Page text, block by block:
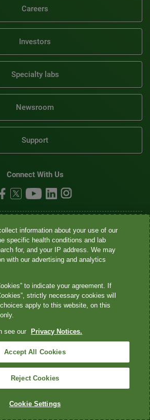
Careers
Investors
Specialty labs
Newsroom
Support
Connect With Us
• Terms • Contact us •
Language
•
Asistencia de idiomas / Aviso de no
助 / 不歧視通知 • Accessibility
used for services offered by Quest
and its affiliated companies. Quest
HIPAA-covered services. Other affiliates
brand, such as Quest Consumer Inc., do
services.
any associated logos, and all
registered or unregistered
information about your use of our
specific health conditions and lab
for, and your IP address. We may
with our advertising and analytics
to indicate your agreement. If
strictly necessary cookies will
apply to this website, on this
see our Privacy Notices.
Accept All Cookies
Reject Cookies
Cookie Settings